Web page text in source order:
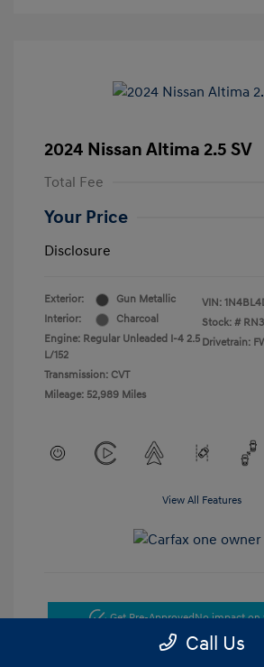
2024 Nissan Altima 2.5 SV
Total Fee
Your Price
Disclosure
Exterior:
Gun Metallic
Interior:
Charcoal
Engine: Regular Unleaded I-4 2.5
L/152
Transmission: CVT
Mileage: 52,989 Miles
VIN:
Stock: #
Drivetrain:
View All Features
Get Pre-ApprovedNo impact on
Call Us